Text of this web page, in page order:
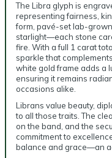
The Libra glyph is
representing fairness,
form, pavé-set lab-
starlight—each stone
fire. With a full 1 carat
sparkle that
white gold frame adds a
ensuring it remains
occasions alike.
Librans value beauty,
to all those traits. The
on the band, and the
commitment to
balance and grace—an